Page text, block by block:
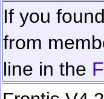
If you
from
line in the